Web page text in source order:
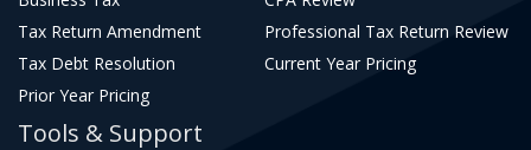
Tax Return Amendment
Professional Tax Return Review
Tax Debt Resolution
Current Year Pricing
Prior Year Pricing
Tools & Support